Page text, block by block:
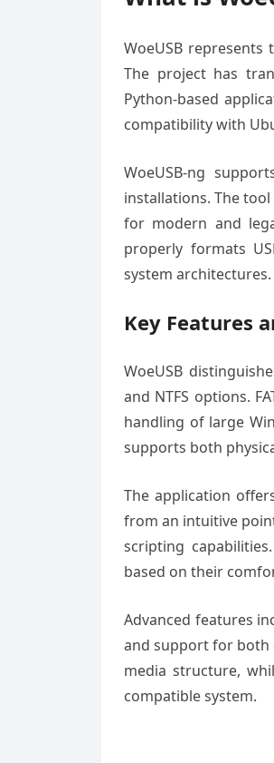
WoeUSB
The project has
Python-based
compatibility with
WoeUSB-ng
installations. The
for modern and
properly formats
system architectures.
Key Features
WoeUSB
and NTFS options.
handling of large
supports both
The application
from an intuitive
scripting
based on their
Advanced features
and support for both
media structure,
compatible system.